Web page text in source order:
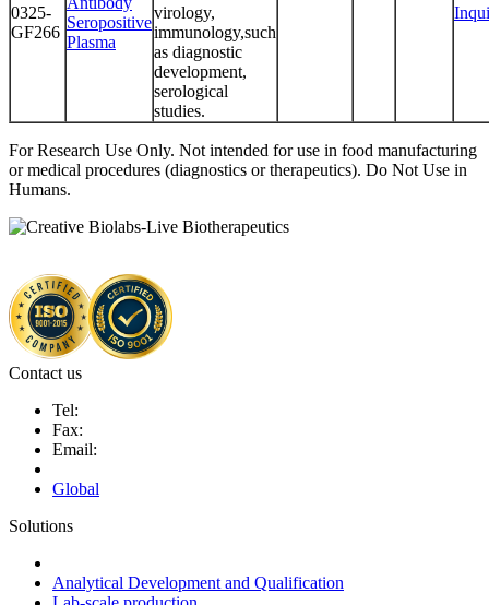
0325-
GF266
Seropositive
Plasma
virology,
immunology,such
as diagnostic
development,
serological
studies.
For Research Use Only. Not intended for use in food manufacturing
or medical procedures (diagnostics or therapeutics). Do Not Use in
Humans.
Contact us
Tel:
Fax:
Email:
Global
Solutions
Analytical Development and Qualification